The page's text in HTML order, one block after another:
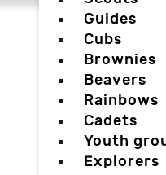
Guides
Cubs
Brownies
Beavers
Rainbows
Cadets
Youth
Explorers